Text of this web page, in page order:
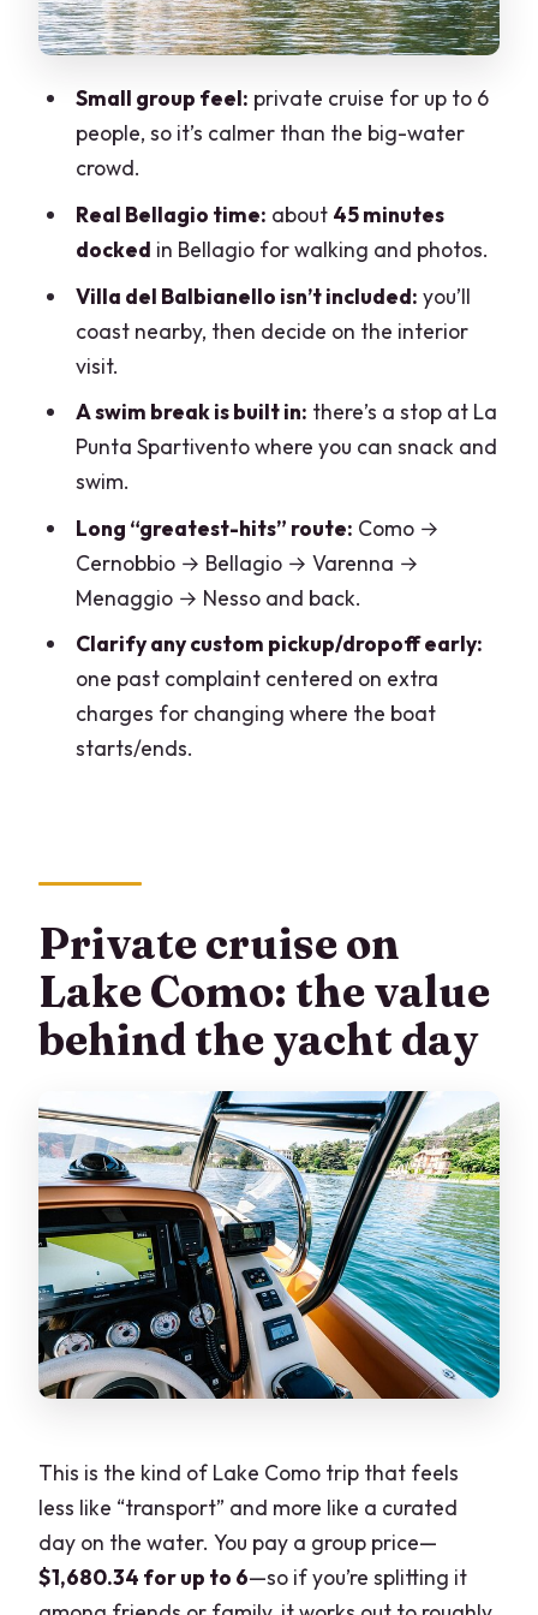
Isola Comacina and the corridor to Villa
del Balbianello
Villa del Balbianello stop: the one
admission call
Villa Melzi and Napoleon’s connection
Spartivento, the snack-and-swim pause,
then Varenna and Menaggio
Tremezzzo and the return run: Grand
Hotel, Villa Carlotta, and Nesso’s
waterfall gorge
Price and logistics: how to get the
Who this cruise suits best (and who
should rethink it)
before you commit
Should you book the 4-hour Invictus
cruise?
What group size is this cruise for?
Where do we meet in Como?
Where do we end?
Is the tour offered in English?
Do we use a mobile ticket?
Are admission tickets included at every
stop?
Is there time to swim?
What weather conditions are required?
What is the cancellation window for a
full refund?
Small group feel: private cruise for up to 6
people, so it’s calmer than the big-water
crowd.
Real Bellagio time: about 45 minutes
docked in Bellagio for walking and photos.
Villa del Balbianello isn’t included: you’ll
coast nearby, then decide on the interior
visit.
A swim break is built in: there’s a stop at La
Punta Spartivento where you can snack and
swim.
Long “greatest-hits” route: Como →
Cernobbio → Bellagio → Varenna →
Menaggio → Nesso and back.
Clarify any custom pickup/dropoff early:
one past complaint centered on extra
charges for changing where the boat
starts/ends.
Private cruise on
Lake Como: the value
behind the yacht day
This is the kind of Lake Como trip that feels
less like “transport” and more like a curated
day on the water. You pay a group price—
$1,680.34 for up to 6—so if you’re splitting it